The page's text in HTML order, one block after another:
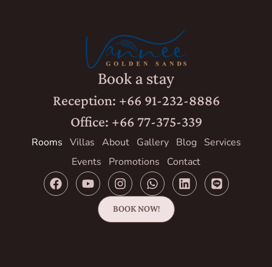
Book a stay
Reception: +66 91-232-8886
Office: +66 77-375-339
Rooms Villas About Gallery Blog
Services
Events
Promotions Contact
BOOK NOW!